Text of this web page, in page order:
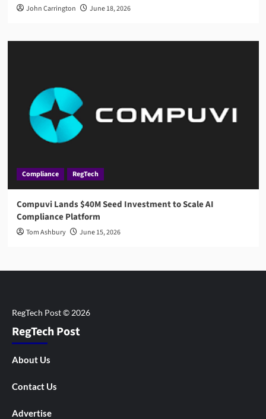
John Carrington June 18, 2026
Compliance RegTech
Compuvi Lands $40M Seed Investment to Scale AI
Compliance Platform
Tom Ashbury June 15, 2026
RegTech Post
About Us
Contact Us
Advertise